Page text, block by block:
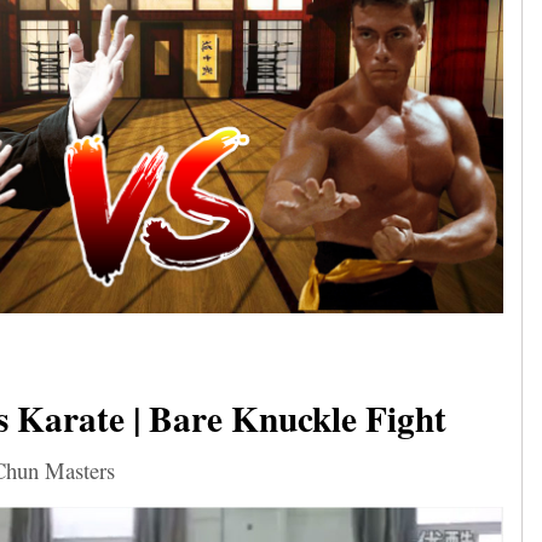
Karate | Bare Knuckle Fight
Masters